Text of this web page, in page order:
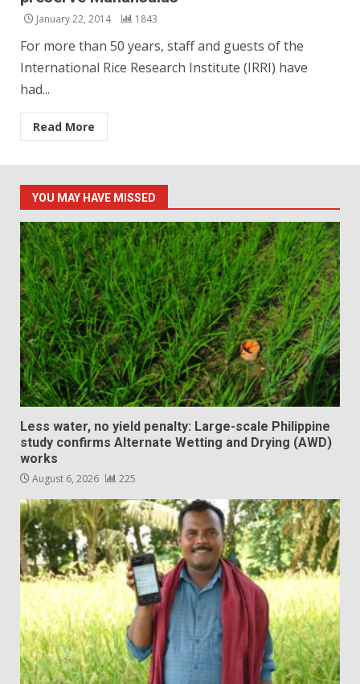
January 22, 2014 1843
For more than 50 years, staff and guests of the
International Rice Research Institute (IRRI) have
had...
Read More
YOU MAY HAVE MISSED
Less water, no yield penalty: Large-scale Philippine
study confirms Alternate Wetting and Drying (AWD)
works
August 6, 2026 225